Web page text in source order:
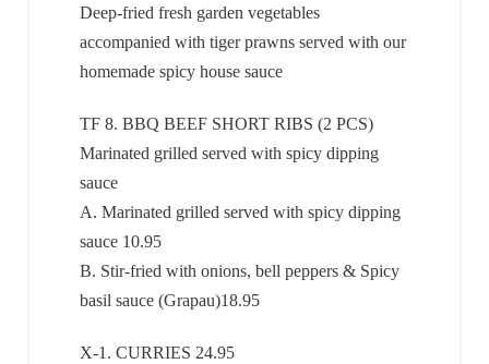
Deep-fried fresh garden vegetables
accompanied with tiger prawns served with our
homemade spicy house sauce
TF 8. BBQ BEEF SHORT RIBS (2 PCS)
Marinated grilled served with spicy dipping
sauce
A. Marinated grilled served with spicy dipping
sauce 10.95
B. Stir-fried with onions, bell peppers & Spicy
basil sauce (Grapau)18.95
X-1. CURRIES 24.95